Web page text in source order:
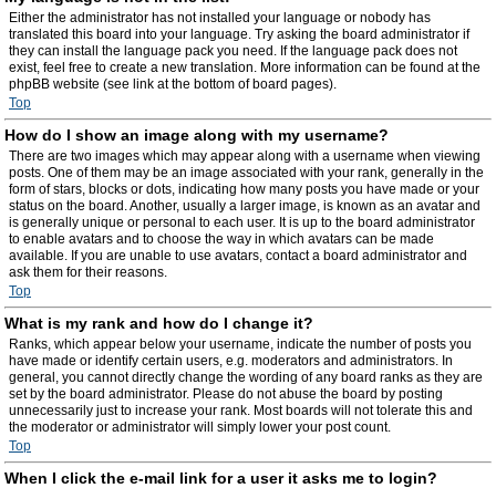
Either the administrator has not installed your language or nobody has
translated this board into your language. Try asking the board administrator if
they can install the language pack you need. If the language pack does not
exist, feel free to create a new translation. More information can be found at the
phpBB website (see link at the bottom of board pages).
Top
How do I show an image along with my username?
There are two images which may appear along with a username when viewing
posts. One of them may be an image associated with your rank, generally in the
form of stars, blocks or dots, indicating how many posts you have made or your
status on the board. Another, usually a larger image, is known as an avatar and
is generally unique or personal to each user. It is up to the board administrator
to enable avatars and to choose the way in which avatars can be made
available. If you are unable to use avatars, contact a board administrator and
ask them for their reasons.
Top
What is my rank and how do I change it?
Ranks, which appear below your username, indicate the number of posts you
have made or identify certain users, e.g. moderators and administrators. In
general, you cannot directly change the wording of any board ranks as they are
set by the board administrator. Please do not abuse the board by posting
unnecessarily just to increase your rank. Most boards will not tolerate this and
the moderator or administrator will simply lower your post count.
Top
When I click the e-mail link for a user it asks me to login?